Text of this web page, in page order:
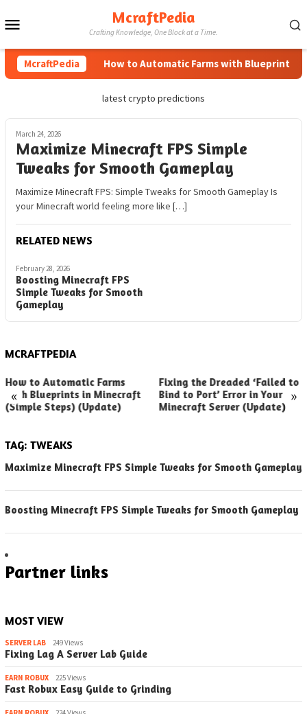
to
McraftPedia
Crafting Knowledge, One Block at a Time.
McraftPedia How to Automatic Farms with Blueprints in
latest crypto predictions
March 24, 2026
Maximize Minecraft FPS Simple
Tweaks for Smooth Gameplay
Maximize Minecraft FPS: Simple Tweaks for Smooth Gameplay Is
your Minecraft world feeling more like […]
RELATED NEWS
February 28, 2026
Boosting Minecraft FPS
Simple Tweaks for Smooth
Gameplay
MCRAFTPEDIA
« »
How to Automatic Farms
with Blueprints in Minecraft
(Simple Steps) (Update)
Fixing the Dreaded ‘Failed to
Bind to Port’ Error in Your
Minecraft Server (Update)
TAG: TWEAKS
Maximize Minecraft FPS Simple Tweaks for Smooth Gameplay
Boosting Minecraft FPS Simple Tweaks for Smooth Gameplay
Partner links
MOST VIEW
SERVER LAB 249 Views
Fixing Lag A Server Lab Guide
EARN ROBUX 225 Views
Fast Robux Easy Guide to Grinding